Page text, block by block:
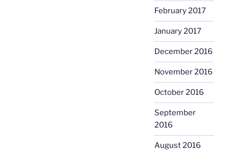
February 2017
January 2017
December 2016
November 2016
October 2016
September
2016
August 2016